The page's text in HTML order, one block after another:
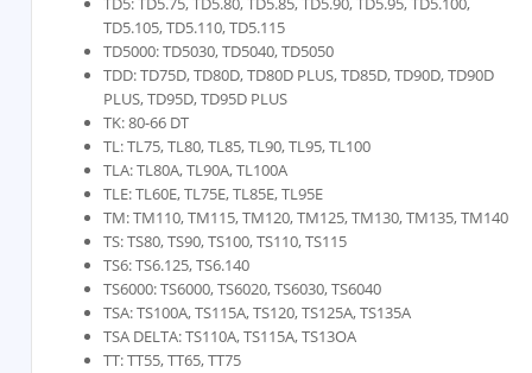
TD5.105, TD5.110, TD5.115
TD5000: TD5030, TD5040, TD5050
TDD: TD75D, TD80D, TD80D PLUS, TD85D, TD90D, TD90D
PLUS, TD95D, TD95D PLUS
TK: 80-66 DT
TL: TL75, TL80, TL85, TL90, TL95, TL100
TLA: TL80A, TL90A, TL100A
TLE: TL60E, TL75E, TL85E, TL95E
TM: TM110, TM115, TM120, TM125, TM130, TM135, TM140
TS: TS80, TS90, TS100, TS110, TS115
TS6: TS6.125, TS6.140
TS6000: TS6000, TS6020, TS6030, TS6040
TSA: TS100A, TS115A, TS120, TS125A, TS135A
TSA DELTA: TS110A, TS115A, TS13OA
TT: TT55, TT65, TT75